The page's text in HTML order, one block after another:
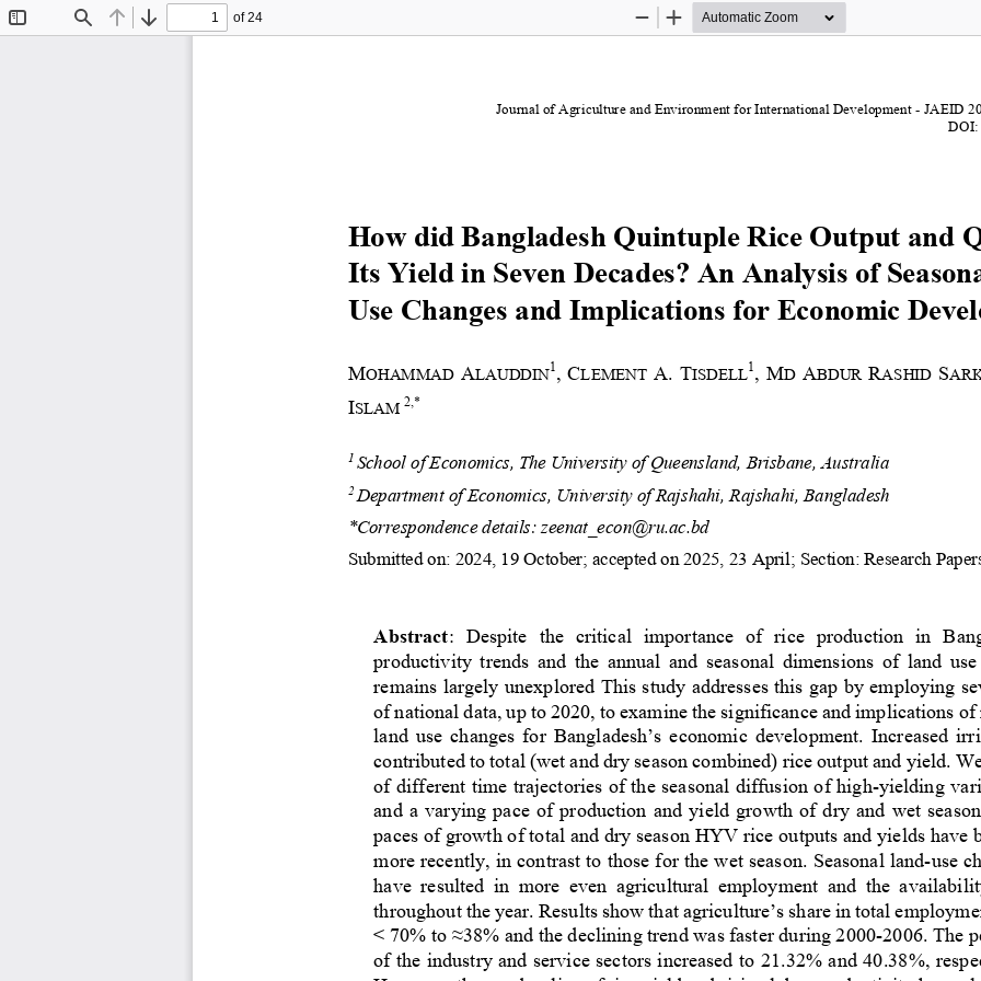
Find Previous
Next
of 24
Zoom
Zoom
Journal of Agriculture and Environment for International Development - JAEID
DOI:
How did Bangladesh Quintuple Rice Output and
Its Yield in Seven Decades? An Analysis of
Use Changes and Implications for Economic
MOHAMMAD ALAUDDIN1 CLEMENT A. TISDELL1 MD ABDUR RASHID S
ISLAM 2 *
1 School of Economics, The University of Queensland, Brisbane, Australia
2 Department of Economics, University of Rajshahi, Rajshahi, Bangladesh
*Correspondence details: zeenat_econ@ru.ac.bd
Submitted on: 2024, 19 October; accepted on 2025, 23 April; Section: Research
Abstract: Despite the critical importance  of  rice  production  in
productivity  trends  and the  annual  and  seasonal  dimensions of  land
remains largely unexplored This study addresses this gap by employing
of national data up to 2020 , to examinethe significance and implications of
land use changes for Bangladesh’s economic development . Increased
contributed to total (wet and dry season combined) rice output and yield.
of different time trajectories of the seasonal diffusion of high-yielding
and a varying pace of production and yield growth of dry and wet
paces of growth of total and dry season HYV rice outputs and yields have
more recently, in contrast to those for the wet season. Seasonal land-use
have  resulted  in  more  even  agricultural  employment  and  the
throughout the year. Results show that agriculture’s share in total
< 70% to ≈38% and the declining trend was faster during 2000-2006. The
of the industry and service sectors increased to 21.32% and 40.38%